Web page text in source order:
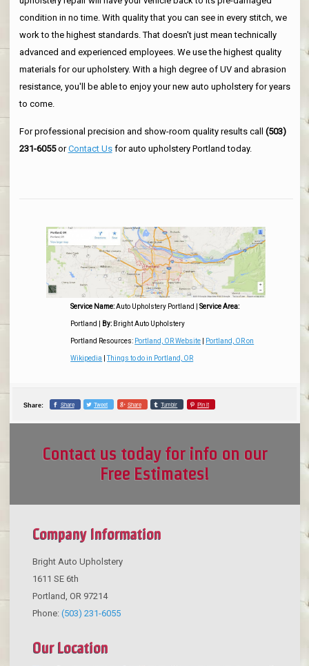
condition in no time. With quality that you can see in every stitch, we
work to the highest standards. That doesn't just mean technically
advanced and experienced employees. We use the highest quality
materials for our upholstery. With a high degree of UV and abrasion
resistance, you'll be able to enjoy your new auto upholstery for years
to come.
For professional precision and show-room quality results call (503)
231-6055orContact Usfor auto upholstery Portland today.
Service Name: Auto Upholstery Portland |Service Area:
Portland By: Bright Auto Upholstery
Portland Resources: Portland, OR Website Portland, OR on
Wikipedia |Things to do in Portland, OR
Share: Share Tweet Share Tumblr Pin it
Contact us today for info on our
Free Estimates!
Company Information
Bright Auto Upholstery
1611 SE 6th
Portland OR 97214
Phone: (503) 231-6055
Our Location